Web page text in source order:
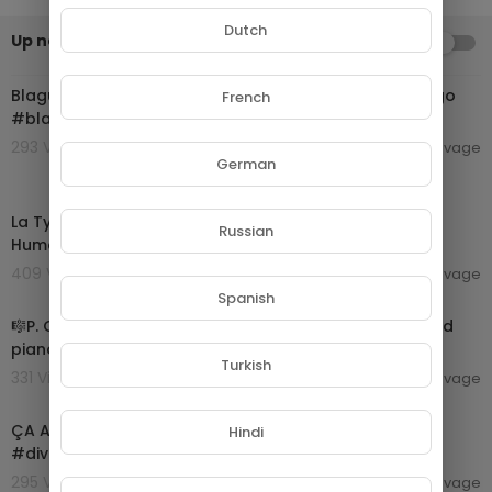
Up next AUTOPLAY
00:00:55
Blague drôle 😁 Rire Garantis #blague #humouràgogo
#blaguedrole #divertissement #riresassurés 🤣
293 Views . 06/09/24
camillesauvage
00:34:03
La Tyrannie du divertissement avec Olivier Babeau //
Humanités
409 Views . 06/09/24
camillesauvage
🎼P. GAUBERT - Divertissement Grec [for two flutes and
piano] - (Sheet Music Scrolling)
331 Views . 06/09/24
camillesauvage
00:00:57
ÇA A MAL TOURNÉ 😂😭💀 #michou #humour
#divertissement #prank #troll
295 Views . 06/09/24
camillesauvage
Dutch
French
German
Russian
Spanish
Turkish
Hindi